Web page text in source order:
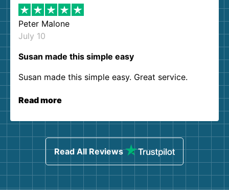
Peter Malone
July 10
Susan made this simple easy
Susan made this simple easy. Great service.
Read more
Read All Reviews